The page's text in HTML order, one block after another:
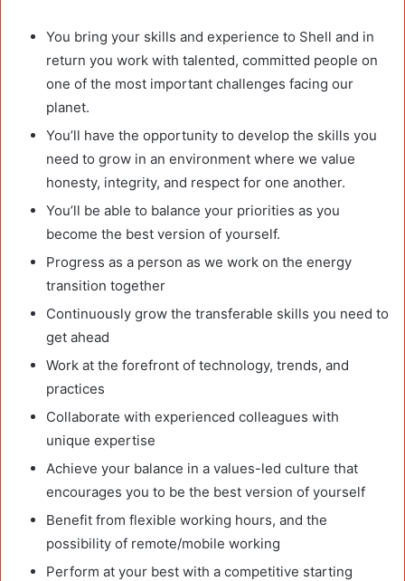
You bring your skills and experience to Shell and in
return you work with talented, committed people on
one of the most important challenges facing our
planet.
You’ll have the opportunity to develop the skills you
need to grow in an environment where we value
honesty, integrity, and respect for one another.
You’ll be able to balance your priorities as you
become the best version of yourself.
Progress as a person as we work on the energy
transition together
Continuously grow the transferable skills you need to
get ahead
Work at the forefront of technology, trends, and
practices
Collaborate with experienced colleagues with
unique expertise
Achieve your balance in a values-led culture that
encourages you to be the best version of yourself
Benefit from flexible working hours, and the
possibility of remote/mobile working
Perform at your best with a competitive starting